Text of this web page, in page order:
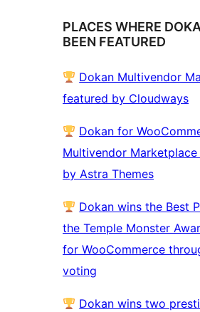
PLACES WHERE
BEEN FEATURED
Dokan Multivendor
featured by Cloudways
Dokan for
Multivendor
by Astra Themes
Dokan wins the Best
the Temple Monster
for WooCommerce
voting
Dokan wins two